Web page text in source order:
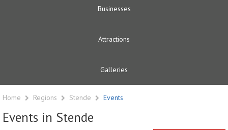
Businesses
Attractions
Galleries
Home Regions Stende Events
Events in Stende